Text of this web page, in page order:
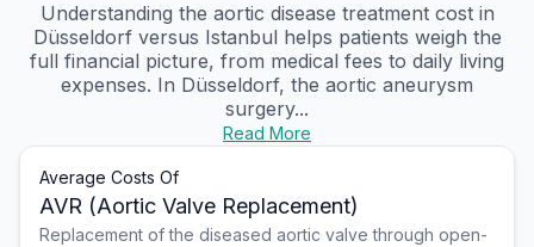
Understanding the aortic disease treatment cost in
Düsseldorf versus Istanbul helps patients weigh the
full financial picture, from medical fees to daily living
expenses. In Düsseldorf, the aortic aneurysm
surgery...
Read More
Average Costs Of
AVR (Aortic Valve Replacement)
Replacement of the diseased aortic valve through open-